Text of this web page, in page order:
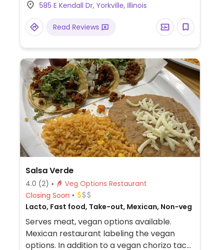
of guacamole with fresh fruit.
585 E Kendall Dr, Yorkville, Illinois
Read Reviews
Salsa Verde
4.0 (2)
Veg Options Restaurant
Closing Soon
Lacto, Fast food, Take-out, Mexican, Non-veg
Serves meat, vegan options available.
Mexican restaurant labeling the vegan
options. In addition to a vegan chorizo taco,